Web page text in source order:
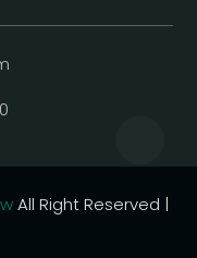
All Right Reserved |